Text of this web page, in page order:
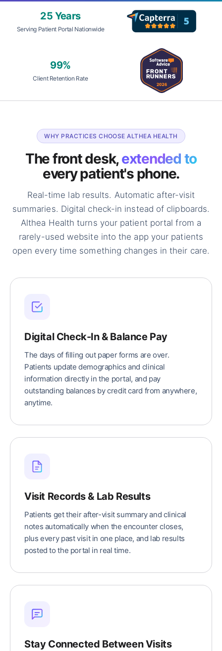
25 Years
Serving Patient Portal Nationwide
99%
Client Retention Rate
WHY PRACTICES CHOOSE ALTHEA HEALTH
The front desk,extended to
every patient's phone.
Real-time lab results. Automatic after-visit
summaries. Digital check-in instead of clipboards.
Althea Health turns your patient portal from a
rarely-used website into the app your patients
open every time something changes in their care.
Digital Check-In & Balance Pay
The days of filling out paper forms are over.
Patients update demographics and clinical
information directly in the portal, and pay
outstanding balances by credit card from anywhere,
anytime.
Visit Records & Lab Results
Patients get their after-visit summary and clinical
notes automatically when the encounter closes,
plus every past visit in one place, and lab results
posted to the portal in real time.
Stay Connected Between Visits